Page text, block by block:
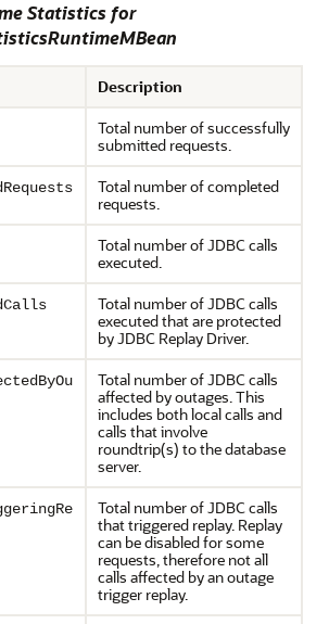
Statistics for
Description
Total number of successfully
submitted requests.
Total number of completed
requests.
Total number of JDBC calls
executed.
Total number of JDBC calls
executed that are protected
byJDBC Replay Driver.
Total number of JDBC calls
affected by outages. This
includes both local calls and
calls that involve
roundtrip(s) to the database
server.
Total number of JDBC calls
that triggered replay. Replay
can be disabled for some
requests, therefore not all
calls affected by an outage
trigger replay.